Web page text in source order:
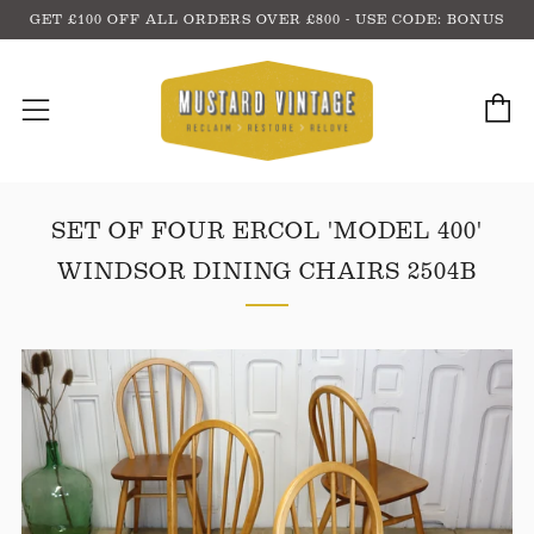
GET £100 OFF ALL ORDERS OVER £800 - USE CODE: BONUS
Menu
SET OF FOUR ERCOL 'MODEL 400'
WINDSOR DINING CHAIRS 2504B